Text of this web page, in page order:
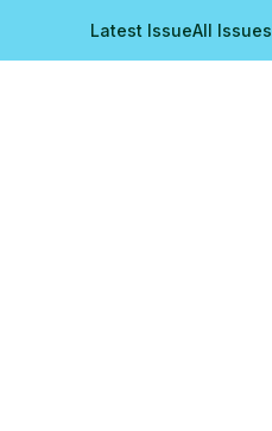
Latest IssueAll Issues